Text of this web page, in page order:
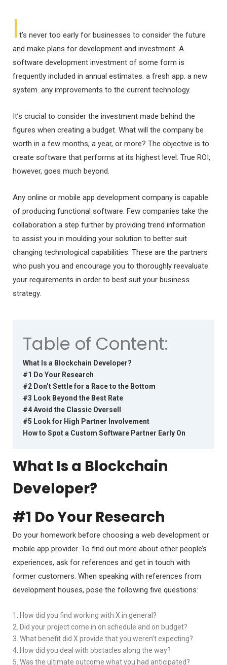
I t’s never too early for businesses to consider the future
and make plans for development and investment. A
software development investment of some form is
frequently included in annual estimates. a fresh app. a new
system. any improvements to the current technology.
It’s crucial to consider the investment made behind the
figures when creating a budget. What will the company be
worth in a few months, a year, or more? The objective is to
create software that performs at its highest level. True ROI,
however, goes much beyond.
Any online or mobile app development company is capable
of producing functional software. Few companies take the
collaboration a step further by providing trend information
to assist you in moulding your solution to better suit
changing technological capabilities. These are the partners
who push you and encourage you to thoroughly reevaluate
your requirements in order to best suit your business
strategy.
Table of Content:
What Is a Blockchain Developer?
#1 Do Your Research
#2 Don’t Settle for a Race to the Bottom
#3 Look Beyond the Best Rate
#4 Avoid the Classic Oversell
#5 Look for High Partner Involvement
How to Spot a Custom Software Partner Early On
What Is a Blockchain
Developer?
#1 Do Your Research
Do your homework before choosing a web development or
mobile app provider. To find out more about other people’s
experiences, ask for references and get in touch with
former customers. When speaking with references from
development houses, pose the following five questions:
1. How did you find working with X in general?
2. Did your project come in on schedule and on budget?
3. What benefit did X provide that you weren’t expecting?
4. How did you deal with obstacles along the way?
5. Was the ultimate outcome what you had anticipated?